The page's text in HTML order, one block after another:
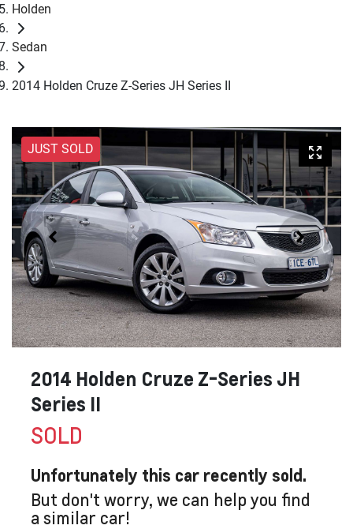
Holden
Sedan
2014 Holden Cruze Z-Series JH Series II
JUST SOLD
2014 Holden Cruze Z-Series JH
Series II
SOLD
Unfortunately this car recently sold.
But don't worry, we can help you find
a similar car!